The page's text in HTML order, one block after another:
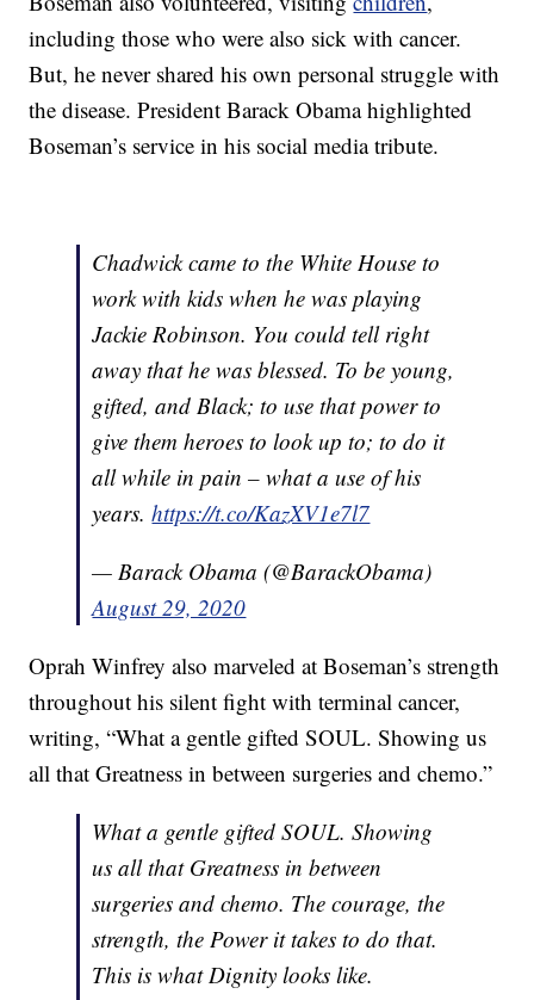
including those who were also sick with cancer.
But, he never shared his own personal struggle with
the disease. President Barack Obama highlighted
Boseman’s service in his social media tribute.
Chadwick came to the White House to
work with kids when he was playing
Jackie Robinson. You could tell right
away that he was blessed. To be young,
gifted, and Black; to use that power to
give them heroes to look up to; to do it
all while in pain – what a use of his
years.https://t.co/KazXV1e7l7
— Barack Obama (@BarackObama)
August 29, 2020
Oprah Winfrey also marveled at Boseman’s strength
throughout his silent fight with terminal cancer,
writing, “What a gentle gifted SOUL. Showing us
all that Greatness in between surgeries and chemo.”
What a gentle gifted SOUL. Showing
us all that Greatness in between
surgeries and chemo. The courage, the
strength, the Power it takes to do that.
This is what Dignity looks like.